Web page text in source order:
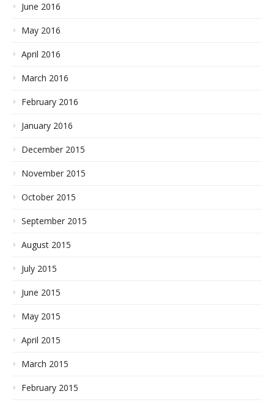
June 2016
May 2016
April 2016
March 2016
February 2016
January 2016
December 2015
November 2015
October 2015
September 2015
August 2015
July 2015
June 2015
May 2015
April 2015
March 2015
February 2015